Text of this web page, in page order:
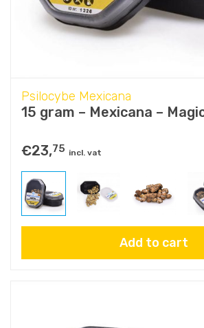
Psilocybe Mexicana
15 gram – Mexicana –
€23,75 incl. vat
Add to cart